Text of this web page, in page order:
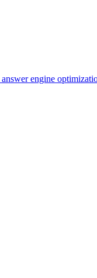
engine